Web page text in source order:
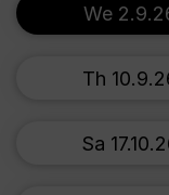
We
Th
Sa